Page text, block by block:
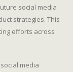
social media
strategies. This
efforts across
media